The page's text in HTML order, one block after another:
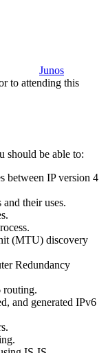
Junos
to attending this
should be able to:
between IP version 4
their uses.
(MTU) discovery
Redundancy
routing.
and generated IPv6